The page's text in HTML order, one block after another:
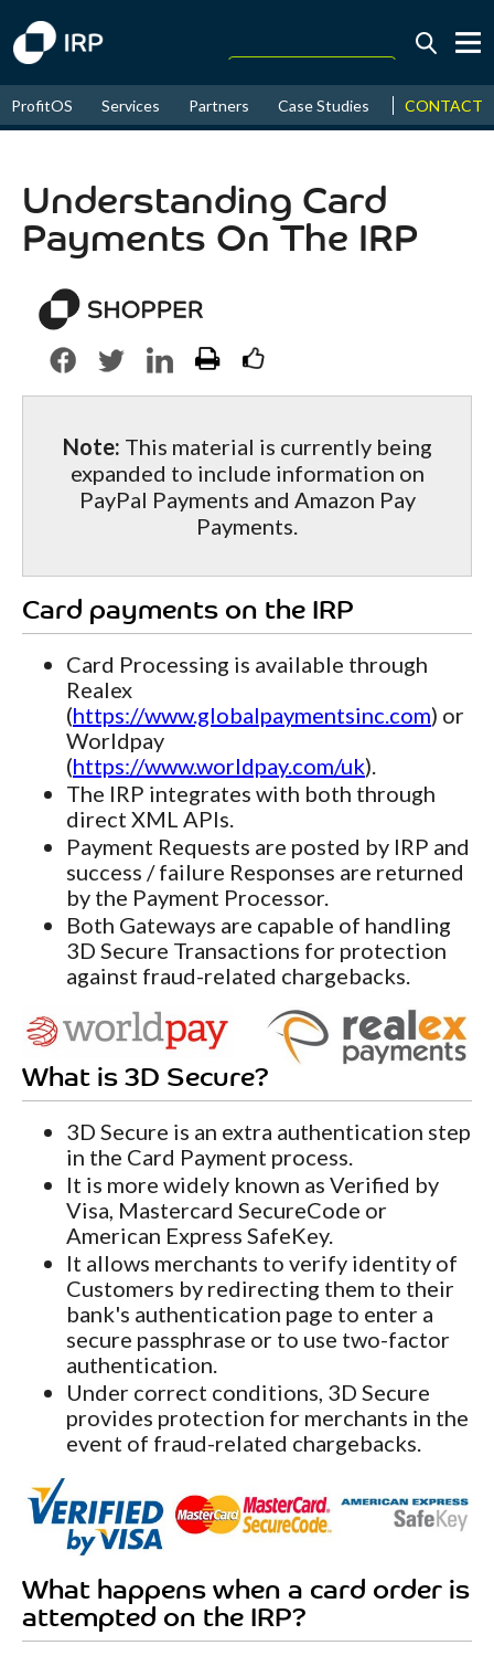
August↑ 16.40%
ProfitOS Services Partners Case Studies News &
CONTACT
Understanding Card
Payments On The IRP
Note: This material is currently being
expanded to include information on
PayPal Payments and Amazon Pay
Payments.
Card payments on the IRP
Card Processing is available through
Realex
(https://www.globalpaymentsinc.com) or
Worldpay
(https://www.worldpay.com/uk).
The IRP integrates with both through
direct XML APIs.
Payment Requests are posted by IRP and
success / failure Responses are returned
by the Payment Processor.
Both Gateways are capable of handling
3D Secure Transactions for protection
against fraud-related chargebacks.
What is 3D Secure?
3D Secure is an extra authentication step
in the Card Payment process.
It is more widely known as Verified by
Visa, Mastercard SecureCode or
American Express SafeKey.
It allows merchants to verify identity of
Customers by redirecting them to their
bank's authentication page to enter a
secure passphrase or to use two-factor
authentication.
Under correct conditions, 3D Secure
provides protection for merchants in the
event of fraud-related chargebacks.
What happens when a card order is
attempted on the IRP?